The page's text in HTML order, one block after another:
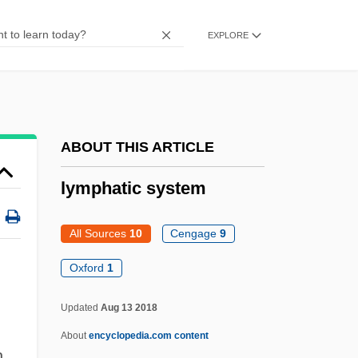
EXPLORE
ABOUT THIS ARTICLE
lymphatic system
All Sources 10 Cengage9
Oxford 1
Updated Aug 13 2018
About encyclopedia.com content
Lymphaden-
Lympany, Moura (1916—)
Lympany, Moura (1916–2005)
Johnstone)
Lympany, (Dame) Moura (Johnstone,
Mary)
Lymon, Frankie 1942–1968